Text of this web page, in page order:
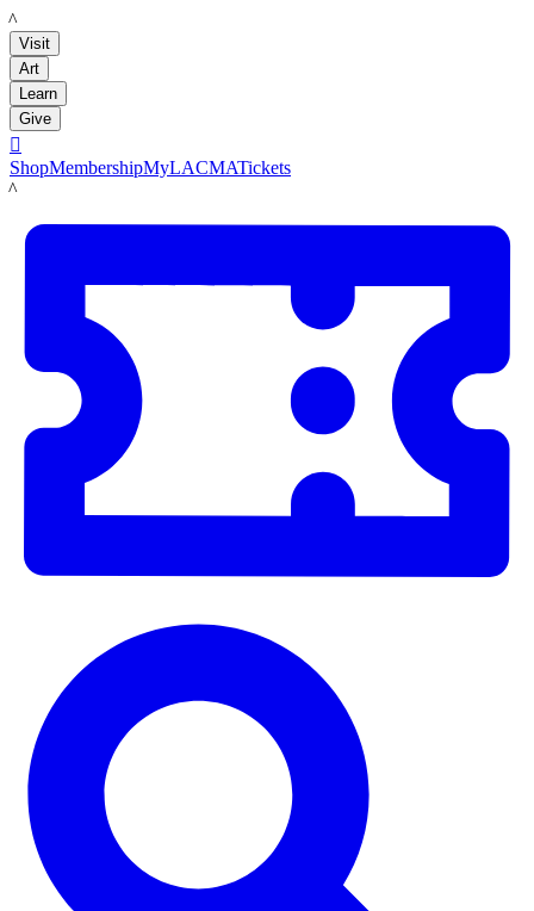
LACMA
Visit
Art
Learn
Give

ShopMembershipMyLACMATickets
LACMA